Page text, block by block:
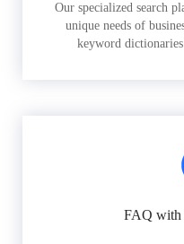
Our specialized search
unique needs of
keyword dictionaries
FAQ with